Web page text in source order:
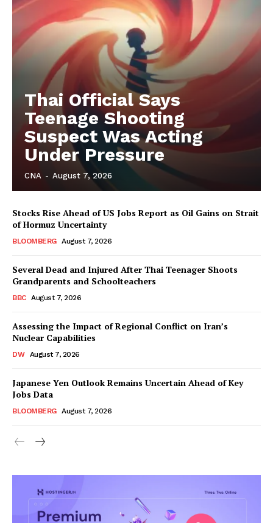
Thai Official Says
Teenage Shooting
Suspect Was Acting
Under Pressure
CNA - August 7, 2026
Stocks Rise Ahead of US Jobs Report as Oil Gains on Strait
of Hormuz Uncertainty
BLOOMBERG August 7, 2026
Several Dead and Injured After Thai Teenager Shoots
Grandparents and Schoolteachers
BBC August 7, 2026
Assessing the Impact of Regional Conflict on Iran’s
Nuclear Capabilities
DW August 7, 2026
Japanese Yen Outlook Remains Uncertain Ahead of Key
Jobs Data
BLOOMBERG August 7, 2026